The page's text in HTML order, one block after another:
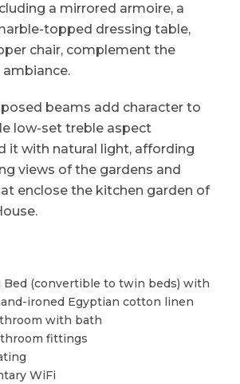
a mirrored armoire, a
topped dressing table,
chair, complement the
beams add character to
low-set treble aspect
it with natural light, affording
views of the gardens and
enclose the kitchen garden of
Bed (convertible to twin beds) with
ironed Egyptian cotton linen
with bath
fittings
WiFi